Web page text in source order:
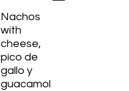
Nachos
with
cheese,
pico de
gallo y
guacamol